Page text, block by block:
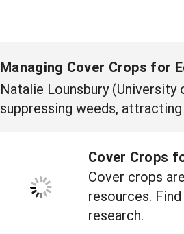
Managing Cover Crops for
Natalie Lounsbury
suppressing weeds,
Cover Crops
Cover crops
resources.
research.